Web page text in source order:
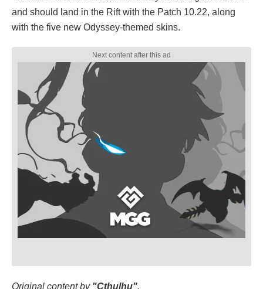
and should land in the Rift with the Patch 10.22, along
with the five new Odyssey-themed skins.
Original content by "Cthulhu".